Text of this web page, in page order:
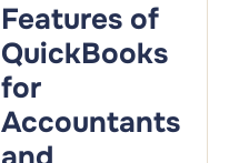
Features of
QuickBooks
for
Accountants